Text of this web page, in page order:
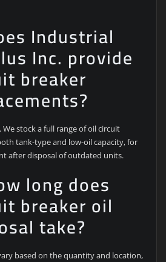
Industrial
Inc. provide
breaker
We stock a full range of oil circuit
tank-type and low-oil capacity, for
after disposal of outdated units.
long does
breaker oil
take?
based on the quantity and location,